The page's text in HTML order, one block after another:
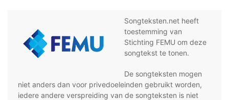
Songteksten.net heeft
toestemming van
Stichting FEMU om deze
songtekst te tonen.
De songteksten mogen
niet anders dan voor privedoeleinden gebruikt worden,
iedere andere verspreiding van de songteksten is niet